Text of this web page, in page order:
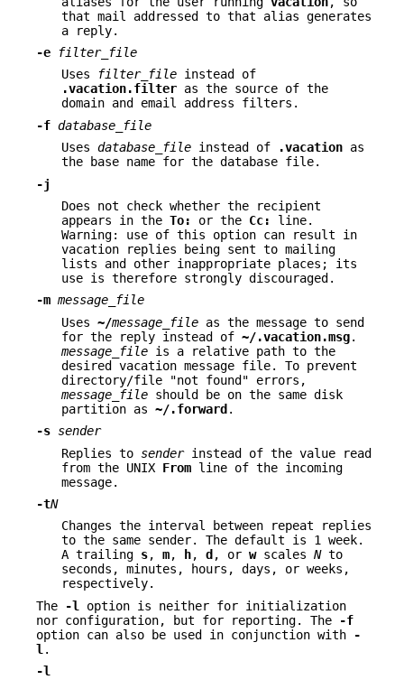
that mail addressed to that alias generates
a reply.
-e
filter_file
Uses
filter_file instead of
.vacation.filter as the source of the
domain and email address filters.
-f database_file
Uses database_file instead of .vacation as
the base name for the database file.
-j
Does not check whether the recipient
appears in the To: or the Cc:
line.
Warning: use of this option can result in
vacation replies being sent to mailing
lists and other inappropriate places; its
use is therefore strongly discouraged.
-m message_file
Uses ~/message_file as the message to send
for the reply instead of ~/.vacation.msg.
message_file is a relative path to the
desired vacation message file. To prevent
directory/file "not found" errors,
message_file should be on the same disk
partition as ~/.forward .
-s sender
Replies to senderinstead of the value read
from the UNIX From line of the incoming
message.
-tN
Changes the interval between repeat replies
to the same sender. The default is 1 week.
A trailing s, m, h, d , or wscales Nto
seconds, minutes, hours, days, or weeks,
respectively.
The
-l
option is neither for initialization
nor configuration, but for reporting. The
-f
option can also be used in conjunction with
-
l .
-l